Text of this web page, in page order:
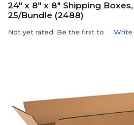
24" x 8" x 8" Shipping Boxes,
25/Bundle (2488)
Not yet rated. Be the first to Write